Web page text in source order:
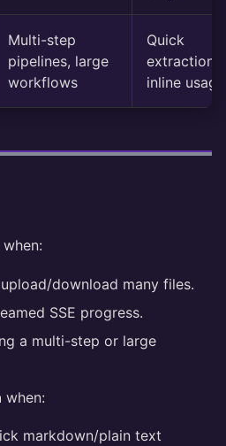
Multi-step
pipelines, large
workflows
Quick
extraction,
inline usage
when:
download many files.
SSE progress.
a multi-step or large
when:
markdown/plain text